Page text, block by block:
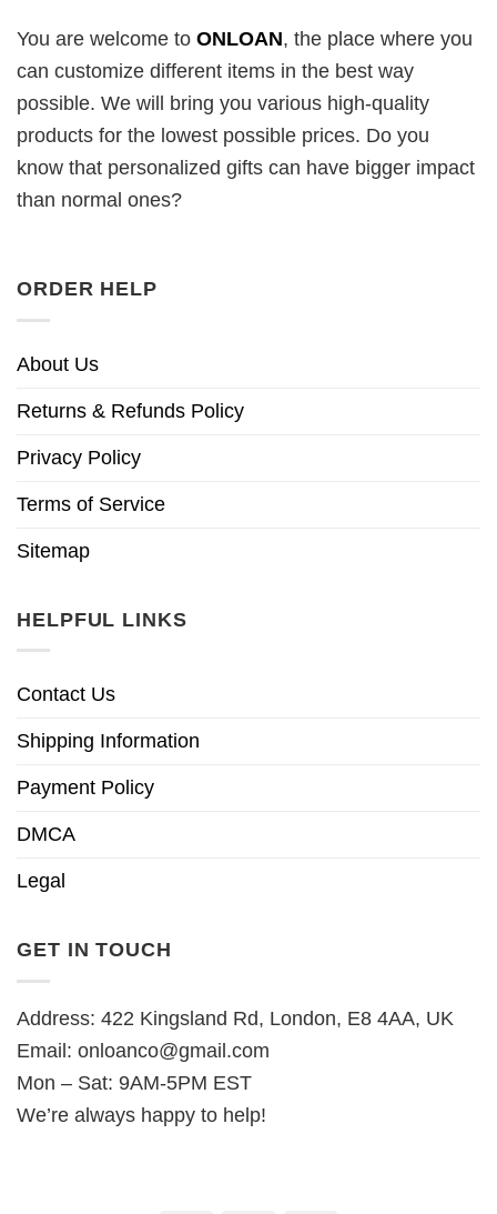
You are welcome to ONLOAN, the place where you
can customize different items in the best way
possible. We will bring you various high-quality
products for the lowest possible prices. Do you
know that personalized gifts can have bigger impact
than normal ones?
ORDER HELP
About Us
Returns & Refunds Policy
Privacy Policy
Terms of Service
Sitemap
HELPFUL LINKS
Contact Us
Shipping Information
Payment Policy
DMCA
Legal
GET IN TOUCH
Address: 422 Kingsland Rd, London, E8 4AA, UK
Email: onloanco@gmail.com
Mon – Sat: 9AM-5PM EST
We’re always happy to help!